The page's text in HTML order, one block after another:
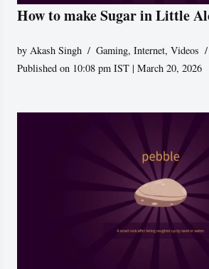
How to make Sugar in Little
byAkash Singh Gaming,Internet,Videos
Published on 10:08 pm IST | March 20, 2026